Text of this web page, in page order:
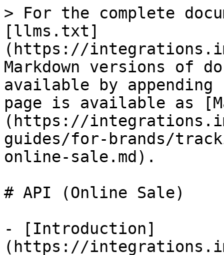
> For the complete
[llms.txt]
(https://
Markdown versions of
available by
page is available as
(https://
guides/for-brands/
online-sale.md).
# API (Online Sale)
- [Introduction]
(https://